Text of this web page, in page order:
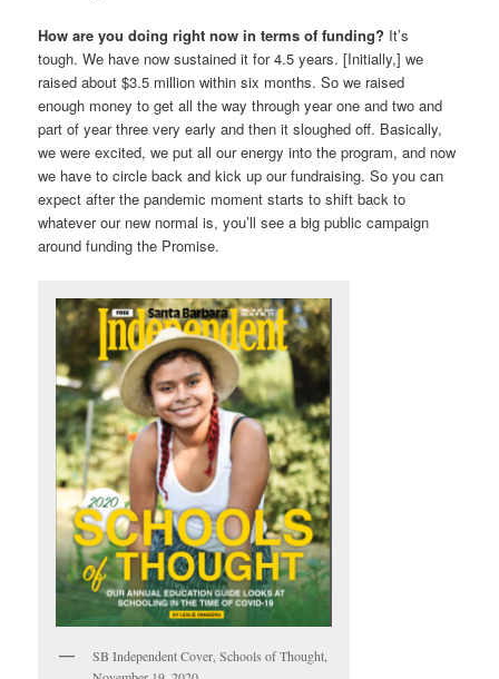
How are you doing right now in terms of funding? It’s
tough. We have now sustained it for 4.5 years. [Initially,] we
raised about $3.5 million within six months. So we raised
enough money to get all the way through year one and two and
part of year three very early and then it sloughed off. Basically,
we were excited, we put all our energy into the program, and now
we have to circle back and kick up our fundraising. So you can
expect after the pandemic moment starts to shift back to
whatever our new normal is, you’ll see a big public campaign
around funding the Promise.
SB Independent Cover, Schools of Thought,